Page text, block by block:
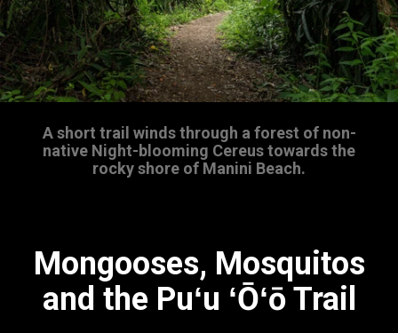
A short trail winds through a forest of non-
native Night-blooming Cereus towards the
rocky shore of Manini Beach.
Mongooses, Mosquitos
and the Puʻu ʻŌʻō Trail